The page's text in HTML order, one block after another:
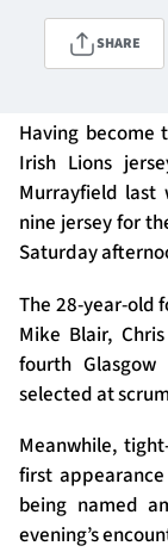
TICKETS
SEASON TICKETS
Contact Us
About Us
Sponsors & Partners
SHARE
Having become
Irish Lions
Murrayfield last
nine jersey for
Saturday
The 28-year-old
Mike Blair,
fourth
selected at
Meanwhile,
first
being named
evening’s